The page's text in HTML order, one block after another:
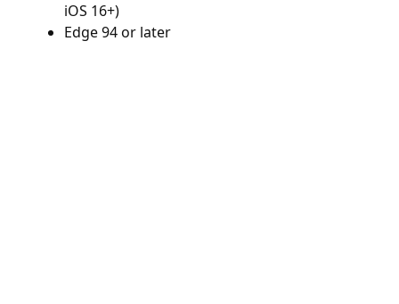
iOS 16+)
Edge 94 or later